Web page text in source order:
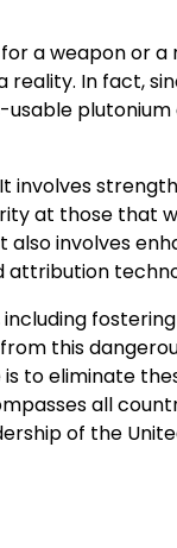
a weapon or a
reality. In fact,
involves
at those that
involves
attribution
this
to eliminate
all
of the